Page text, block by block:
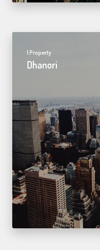
1 Property
Dhanori